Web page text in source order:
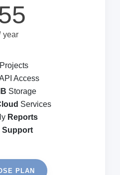
year
Projects
Access
Storage
Services
Reports
Support
PLAN